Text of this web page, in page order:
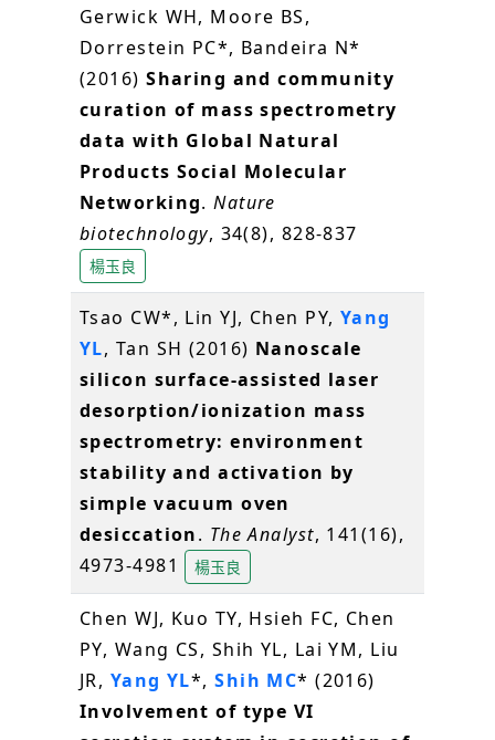
Gerwick WH, Moore BS,
Dorrestein PC*, Bandeira N*
(2016)Sharing and community
curation of mass spectrometry
data with Global Natural
Products Social Molecular
Networking.Nature
biotechnology, 34(8), 828-837
楊玉良
Tsao CW*, Lin YJ, Chen PY, Yang
YL, Tan SH (2016) Nanoscale
silicon surface-assisted laser
desorption/ionization mass
spectrometry: environment
stability and activation by
simple vacuum oven
desiccation. The Analyst, 141(16),
4973-4981
楊玉良
Chen WJ, Kuo TY, Hsieh FC, Chen
PY, Wang CS, Shih YL, Lai YM, Liu
JR, Yang YL*,Shih MC* (2016)
Involvement of type VI